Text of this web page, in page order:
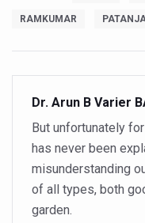
Follow Ayush
The way to
Yoga for
Prevent
AYUSH
Vaazha 2 film
World Liver
RAMKUMAR
Dr. Arun B Varier
But unfortunately
has never been
misunderstanding
of all types, both
garden.